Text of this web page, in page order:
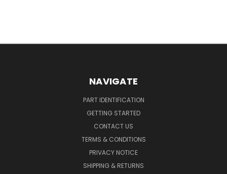
NAVIGATE
PART IDENTIFICATION
GETTING STARTED
CONTACT US
TERMS & CONDITIONS
PRIVACY NOTICE
SHIPPING & RETURNS